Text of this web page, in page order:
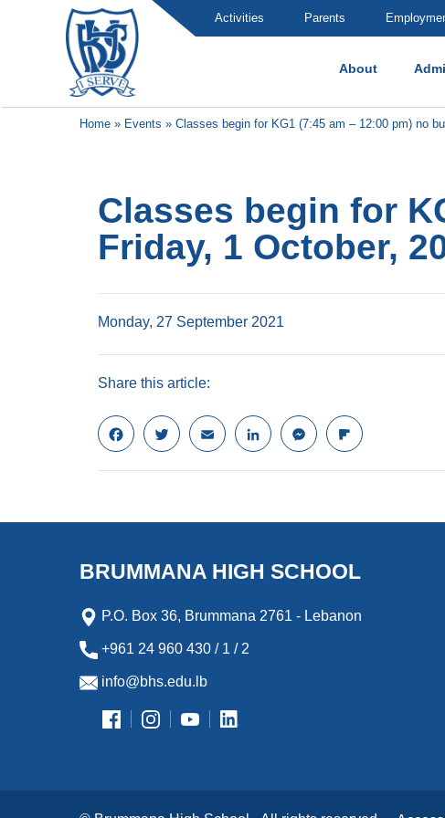
Activities Parents
About
Brummana High School
Home » Events » Classes begin for KG1 (7:45 am – 12:00 pm) no
Classes begin for
Friday, 1 October,
Monday, 27 September 2021
Share this article:
F
a
c
o
k
T
w
i
e
E
m
a
L
i
n
d
n
M
e
s
n
e
r
F
l
i
o
d
BRUMMANA HIGH SCHOOL
P.O. Box 36, Brummana 2761 - Lebanon
+961 24 960 430 / 1 / 2
info@bhs.edu.lb